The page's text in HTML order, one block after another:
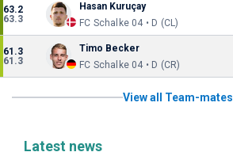
63.2
63.3
Hasan Kuruçay
FC Schalke 04 • D (CL)
61.3
61.3
Timo Becker
FC Schalke 04 • D (CR)
View all Team-mates
Latest news